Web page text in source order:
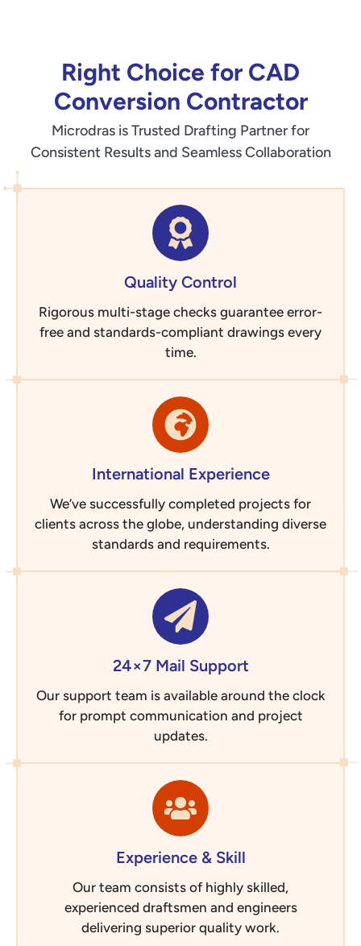
Right Choice for CAD
Conversion Contractor
Microdras is Trusted Drafting Partner for
Consistent Results and Seamless Collaboration
Quality Control
Rigorous multi-stage checks guarantee error-
free and standards-compliant drawings every
time.
International Experience
We’ve successfully completed projects for
clients across the globe, understanding diverse
standards and requirements.
24×7 Mail Support
Our support team is available around the clock
for prompt communication and project
updates.
Experience & Skill
Our team consists of highly skilled,
experienced draftsmen and engineers
delivering superior quality work.